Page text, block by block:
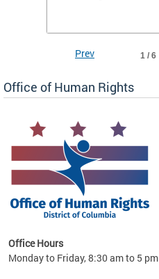
1 / 6
Prev
Office of Human Rights
Office Hours
Monday to Friday, 8:30 am to 5 pm